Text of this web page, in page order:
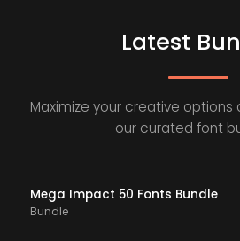
Latest
Maximize your creative options
our curated font
Mega Impact 50 Fonts Bundle
Bundle